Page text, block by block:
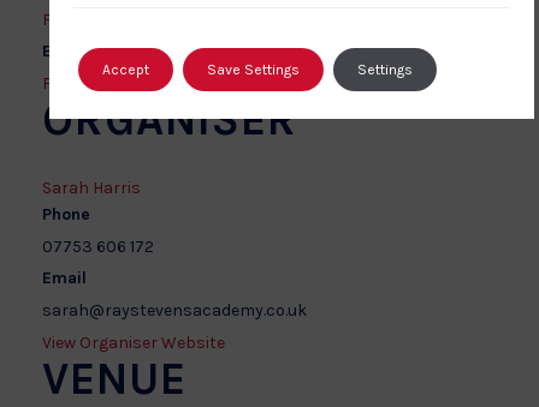
First Aid
Event Tags:
First Aid
Safeguarding
VENUE
ORGANISER
Sarah Harris
Phone
07753 606 172
Email
sarah@raystevensacademy.co.uk
View Organiser Website
Accept Save Settings Settings